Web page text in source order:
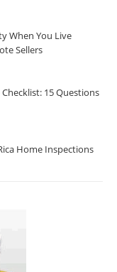
When You Live
Sellers
15 Questions
Home Inspections